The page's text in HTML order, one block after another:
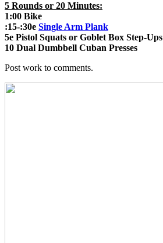
5 Rounds or 20 Minutes:
1:00 Bike
:15-:30e Single Arm Plank
5e Pistol Squats or Goblet Box Step-Ups
10 Dual Dumbbell Cuban Presses
Post work to comments.